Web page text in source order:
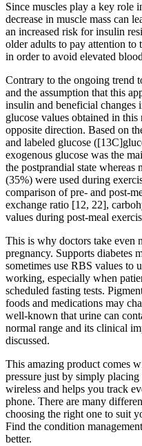
Since muscles play a key role
decrease in muscle mass can
an increased risk for insulin
older adults to pay attention
in order to avoid elevated
Contrary to the ongoing trend
and the assumption that this
insulin and beneficial changes
glucose values obtained in
opposite direction. Based on
and labeled glucose
exogenous glucose was the
the postprandial state
(35%) were used during
comparison of pre- and post-
exchange ratio [12, 22],
values during post-meal
This is why doctors take even
pregnancy. Supports diabetes
sometimes use RBS values to
working, especially when
scheduled fasting tests.
foods and medications may
well-known that urine can
normal range and its clinical
discussed.
This amazing product comes
pressure just by simply
wireless and helps you track
phone. There are many
choosing the right one to suit
Find the condition
better.